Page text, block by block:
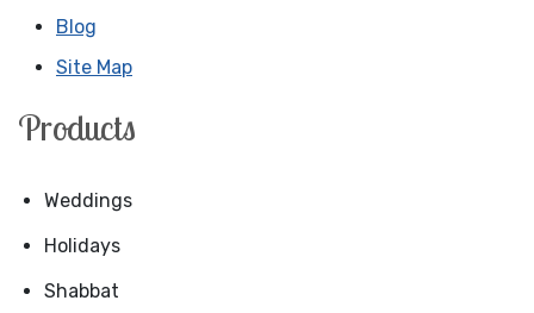
Blog
Site Map
Products
Weddings
Holidays
Shabbat